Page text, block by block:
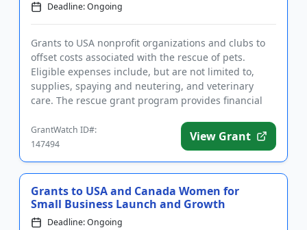
Deadline: Ongoing
Grants to USA nonprofit organizations and clubs to
offset costs associated with the rescue of pets.
Eligible expenses include, but are not limited to,
supplies, spaying and neutering, and veterinary
care. The rescue grant program provides financial
GrantWatch ID#:
147494
View Grant
Grants to USA and Canada Women for
Small Business Launch and Growth
Deadline: Ongoing